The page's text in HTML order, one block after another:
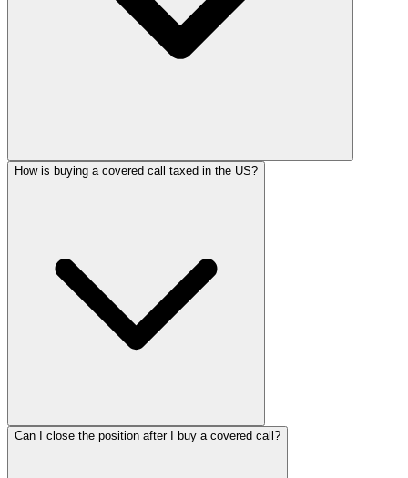
How is buying a covered call taxed in the US?
Can I close the position after I buy a covered call?